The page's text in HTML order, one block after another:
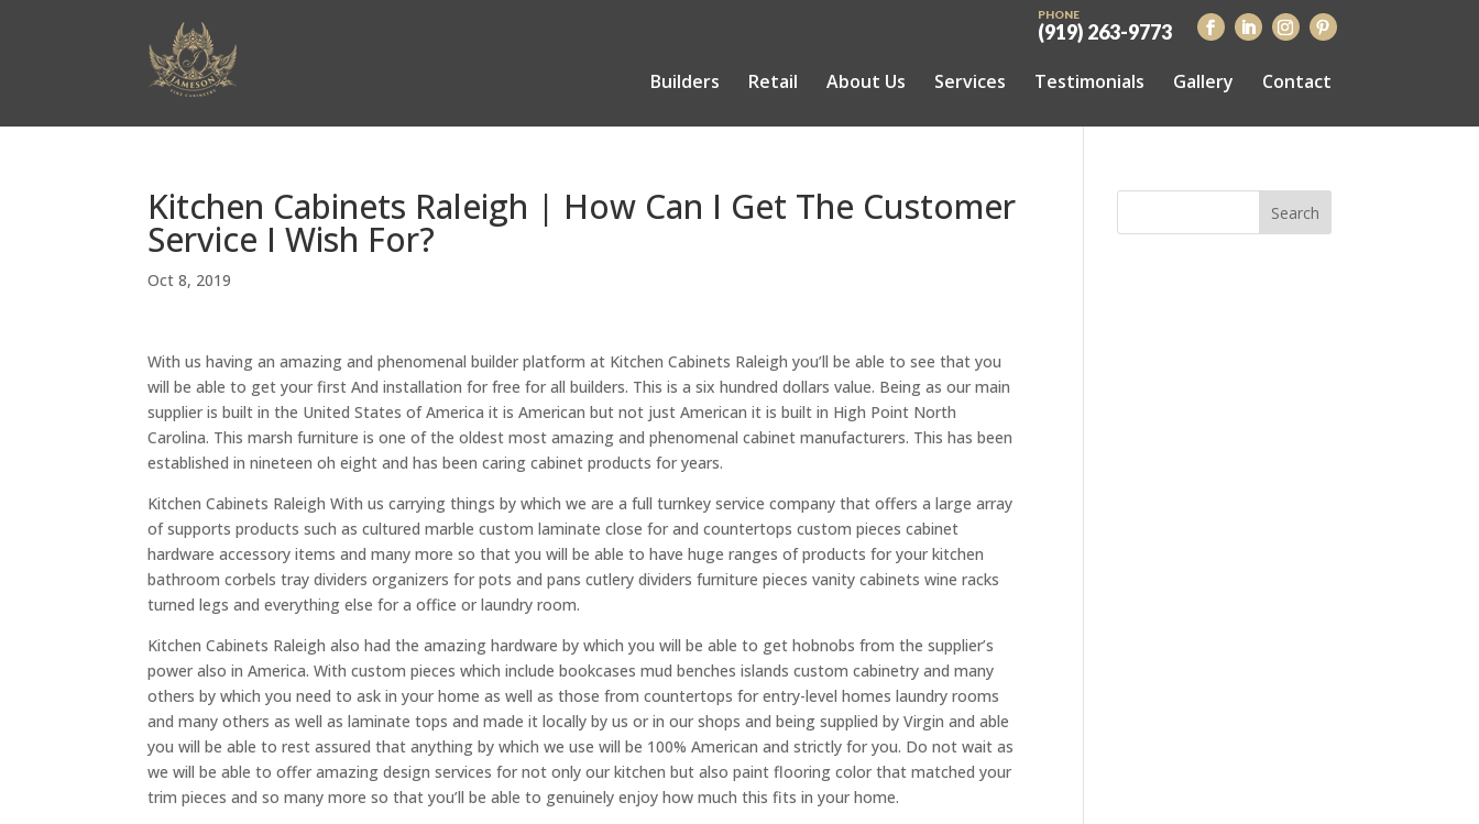
PHONE
(919) 263-9773
Builders Retail About Us Services Testimonials Gallery Contact
Kitchen Cabinets Raleigh | How Can I Get The Customer
Service I Wish For?
Oct 8, 2019
With us having an amazing and phenomenal builder platform at Kitchen Cabinets Raleigh you’ll be able to see that you
will be able to get your first And installation for free for all builders. This is a six hundred dollars value. Being as our main
supplier is built in the United States of America it is American but not just American it is built in High Point North
Carolina. This marsh furniture is one of the oldest most amazing and phenomenal cabinet manufacturers. This has been
established in nineteen oh eight and has been caring cabinet products for years.
Kitchen Cabinets Raleigh With us carrying things by which we are a full turnkey service company that offers a large array
of supports products such as cultured marble custom laminate close for and countertops custom pieces cabinet
hardware accessory items and many more so that you will be able to have huge ranges of products for your kitchen
bathroom corbels tray dividers organizers for pots and pans cutlery dividers furniture pieces vanity cabinets wine racks
turned legs and everything else for a office or laundry room.
Kitchen Cabinets Raleigh also had the amazing hardware by which you will be able to get hobnobs from the supplier’s
power also in America. With custom pieces which include bookcases mud benches islands custom cabinetry and many
others by which you need to ask in your home as well as those from countertops for entry-level homes laundry rooms
and many others as well as laminate tops and made it locally by us or in our shops and being supplied by Virgin and able
you will be able to rest assured that anything by which we use will be 100% American and strictly for you. Do not wait as
we will be able to offer amazing design services for not only our kitchen but also paint flooring color that matched your
trim pieces and so many more so that you’ll be able to genuinely enjoy how much this fits in your home.